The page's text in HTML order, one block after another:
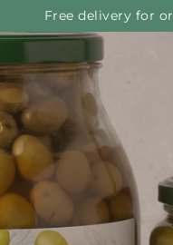
Free delivery for